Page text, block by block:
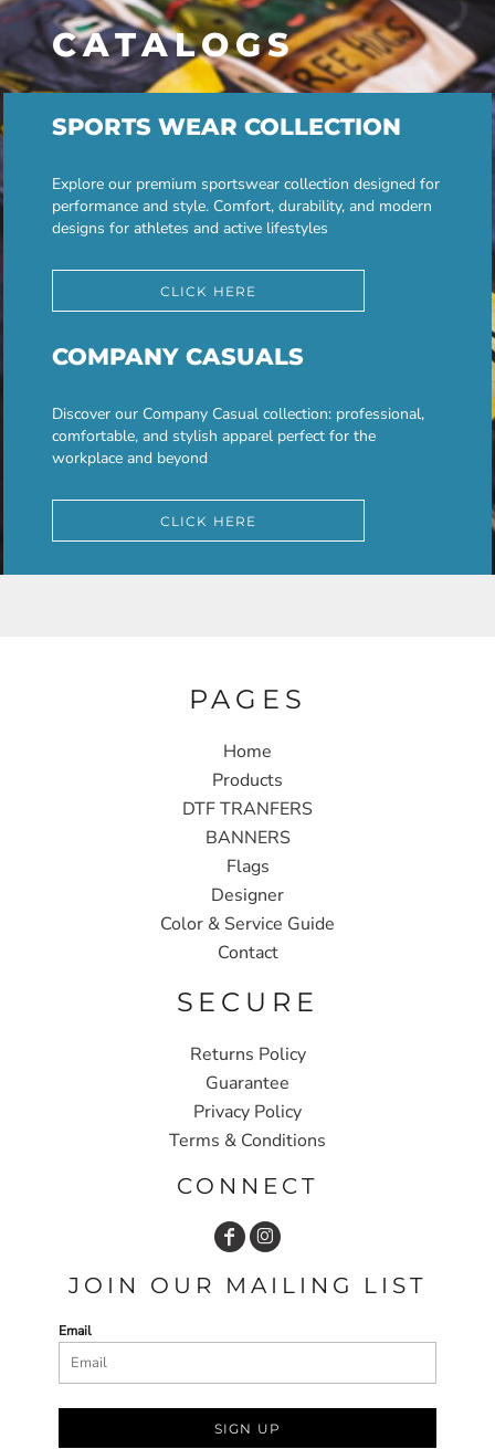
CATALOGS
SPORTS WEAR COLLECTION
Explore our premium sportswear collection designed for
performance and style. Comfort, durability, and modern
designs for athletes and active lifestyles
CLICK HERE
COMPANY CASUALS
Discover our Company Casual collection: professional,
comfortable, and stylish apparel perfect for the
workplace and beyond
CLICK HERE
PAGES
Home
Products
DTF TRANFERS
BANNERS
Flags
Designer
Color & Service Guide
Contact
SECURE
Returns Policy
Guarantee
Privacy Policy
Terms & Conditions
CONNECT
JOIN OUR MAILING LIST
Email
SIGN UP